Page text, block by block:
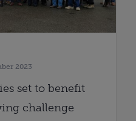
2023
set to benefit
challenge